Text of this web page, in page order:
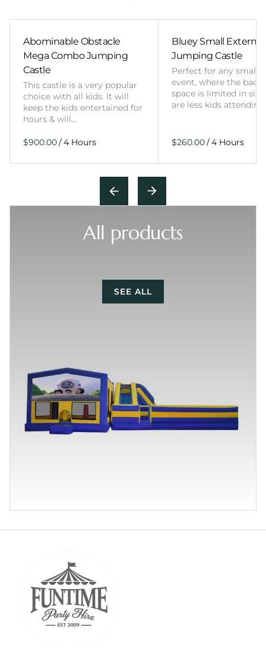
Abominable Obstacle
Mega Combo Jumping
Castle
This castle is a very popular
choice with all kids. It will
keep the kids entertained for
hours & will…
/
Bluey Small External
Jumping Castle
Perfect for any smaller
event, where the
space is limited in
are less kids
/
All products
SEE ALL